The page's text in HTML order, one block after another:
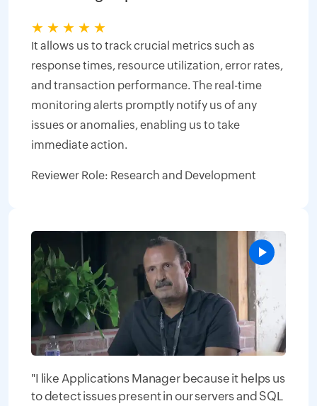
★ ★ ★ ★ ★
It allows us to track crucial metrics such as
response times, resource utilization, error rates,
and transaction performance. The real-time
monitoring alerts promptly notify us of any
issues or anomalies, enabling us to take
immediate action.
Reviewer Role: Research and Development
"I like Applications Manager because it helps us
to detect issues present in our servers and SQL